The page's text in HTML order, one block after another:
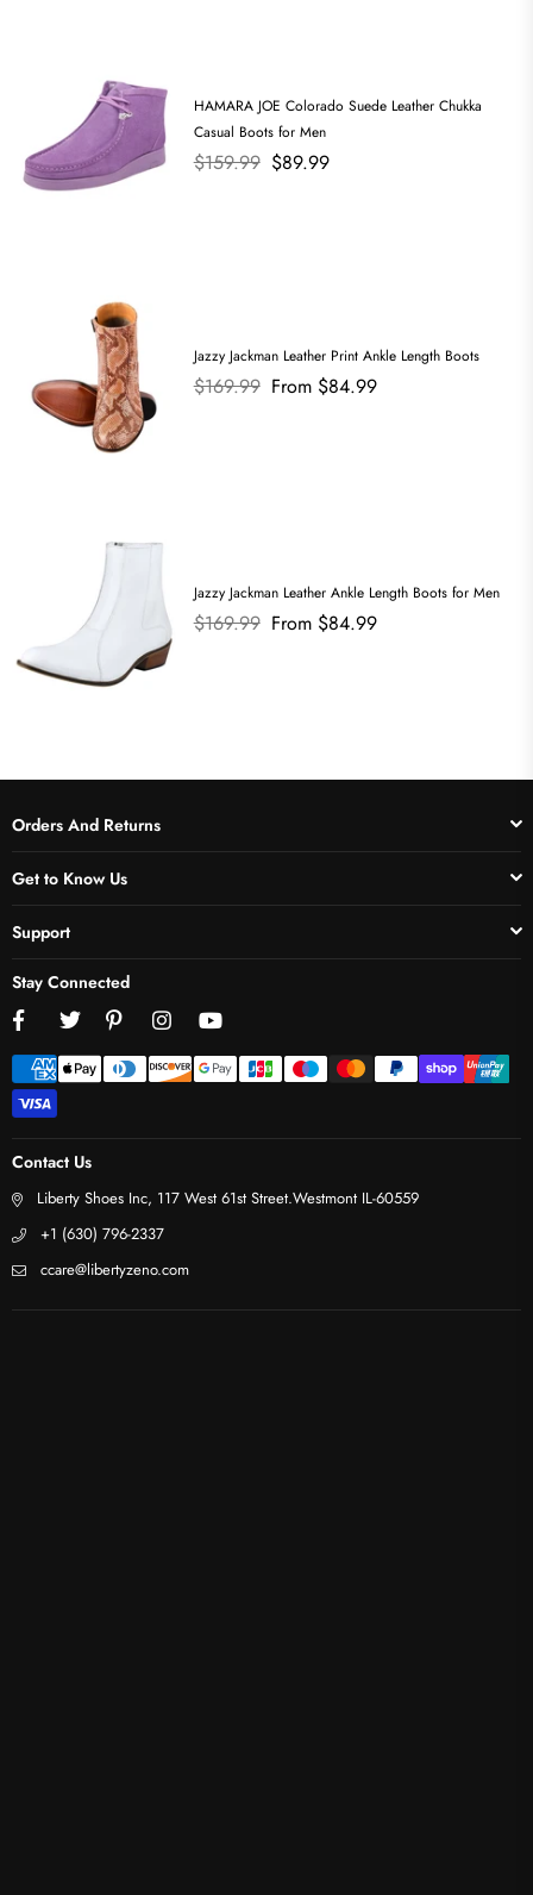
HAMARA JOE Colorado Suede Leather Chukka
Casual Boots for Men
Regular
$159.99 $89.99
Jazzy Jackman Leather Print Ankle Length Boots
Regular
$169.99 From $84.99
Jazzy Jackman Leather Ankle Length Boots for Men
Regular
$169.99 From $84.99
Orders And Returns
Get to Know Us
Support
Stay Connected
Facebook Twitter Pinterest Instagram
Contact Us
Liberty Shoes Inc, 117 West 61st Street.Westmont IL-60559
+1 (630) 796-2337
ccare@libertyzeno.com